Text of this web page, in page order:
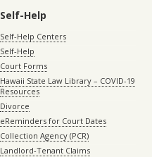
Self-Help
Self-Help Centers
Self-Help
Court Forms
Hawaii State Law Library – COVID-19
Resources
Divorce
eReminders for Court Dates
Collection Agency (PCR)
Landlord-Tenant Claims